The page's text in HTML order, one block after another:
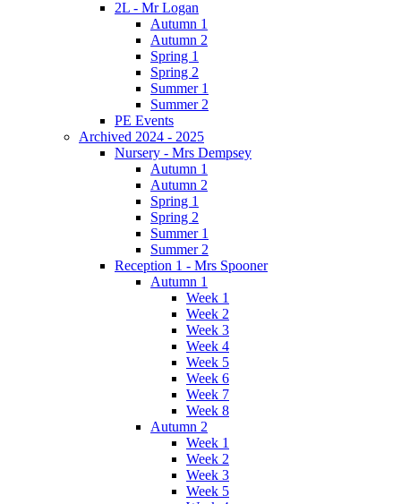
2L - Mr Logan
Autumn 1
Autumn 2
Spring 1
Spring 2
Summer 1
Summer 2
PE Events
Archived 2024 - 2025
Nursery - Mrs Dempsey
Autumn 1
Autumn 2
Spring 1
Spring 2
Summer 1
Summer 2
Reception 1 - Mrs Spooner
Autumn 1
Week 1
Week 2
Week 3
Week 4
Week 5
Week 6
Week 7
Week 8
Autumn 2
Week 1
Week 2
Week 3
Week 5